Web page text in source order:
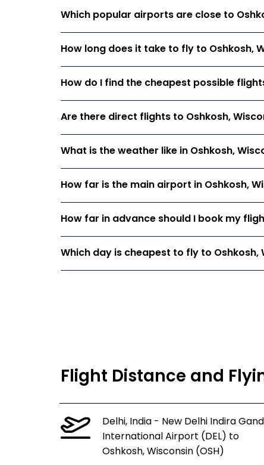
Which popular airports are close to
How long does it take to fly to Oshkosh,
How do I find the cheapest possible
Are there direct flights to Oshkosh,
What is the weather like in Oshkosh,
How far is the main airport in Oshkosh,
How far in advance should I book my
Which day is cheapest to fly to Oshkosh,
Flight Distance and
Delhi, India - New Delhi Indira
International Airport (DEL) to
Oshkosh, Wisconsin (OSH)